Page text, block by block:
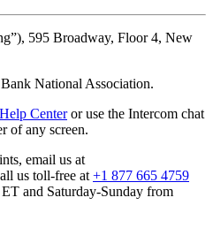
595 Broadway, Floor 4, New
National Association.
Help Centeror use the Intercom chat
of any screen.
email us at
us toll-free at +1 877 665 4759
and Saturday-Sunday from